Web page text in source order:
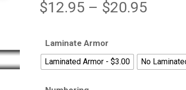
$12.95 – $20.95Price
Laminate Armor
Laminated Armor - $3.00 No